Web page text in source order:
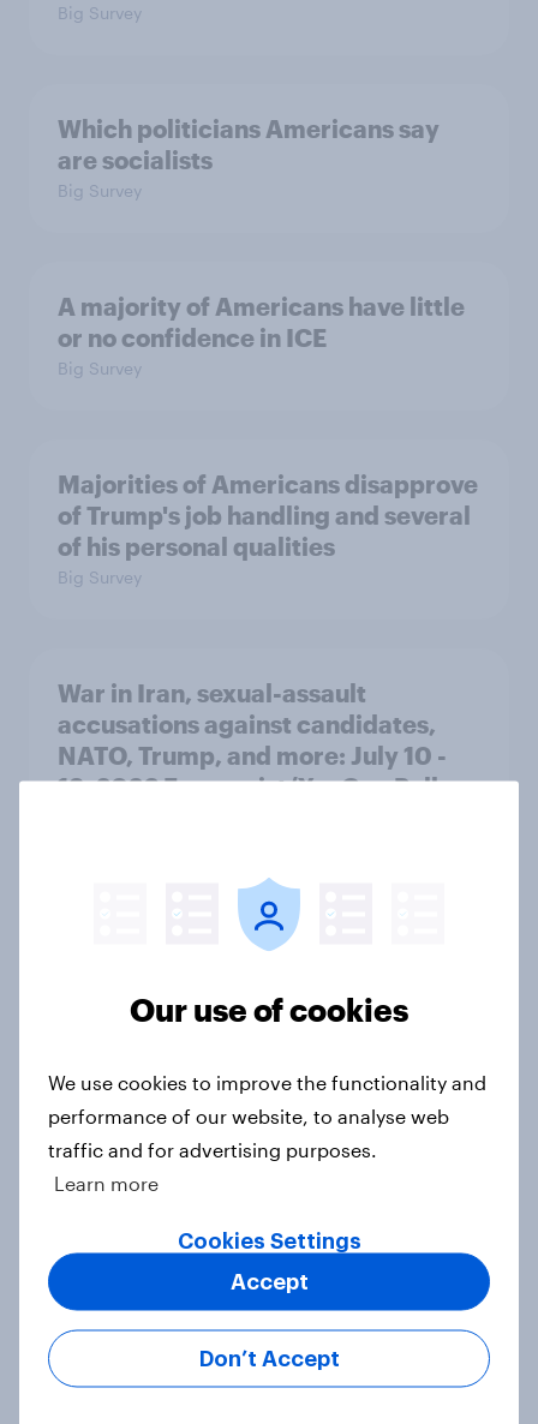
Big Survey
Which politicians Americans say
are socialists
Big Survey
A majority of Americans have little
or no confidence in ICE
Big Survey
Majorities of Americans disapprove
of Trump's job handling and several
of his personal qualities
Big Survey
War in Iran, sexual-assault
accusations against candidates,
NATO, Trump, and more: July 10 -
13, 2026 Economist/YouGov Poll
Most Americans say candidates
drop out
Big Survey
MAGA Republicans still support the
Most Americans expect a hotter-
than-usual summer — and nearly all
Our use of cookies
We use cookies to improve the functionality and
performance of our website, to analyse web
traffic and for advertising purposes.
Learn more
Cookies Settings
Don’t Accept
Accept